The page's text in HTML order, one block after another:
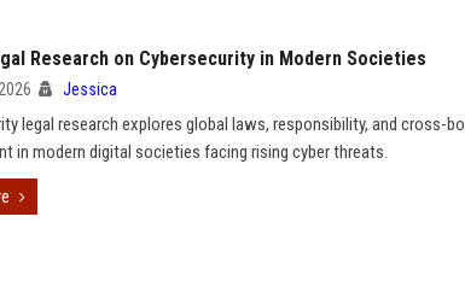
Research on Cybersecurity in Modern Societies
Jessica
legal research explores global laws, responsibility, and cross-
in modern digital societies facing rising cyber threats.